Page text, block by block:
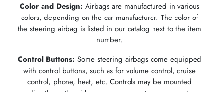
Color and Design: Airbags are manufactured in various
colors, depending on the car manufacturer. The color of
the steering airbag is listed in our catalog next to the item
number.
Control Buttons: Some steering airbags come equipped
with control buttons, such as for volume control, cruise
control, phone, heat, etc. Controls may be mounted